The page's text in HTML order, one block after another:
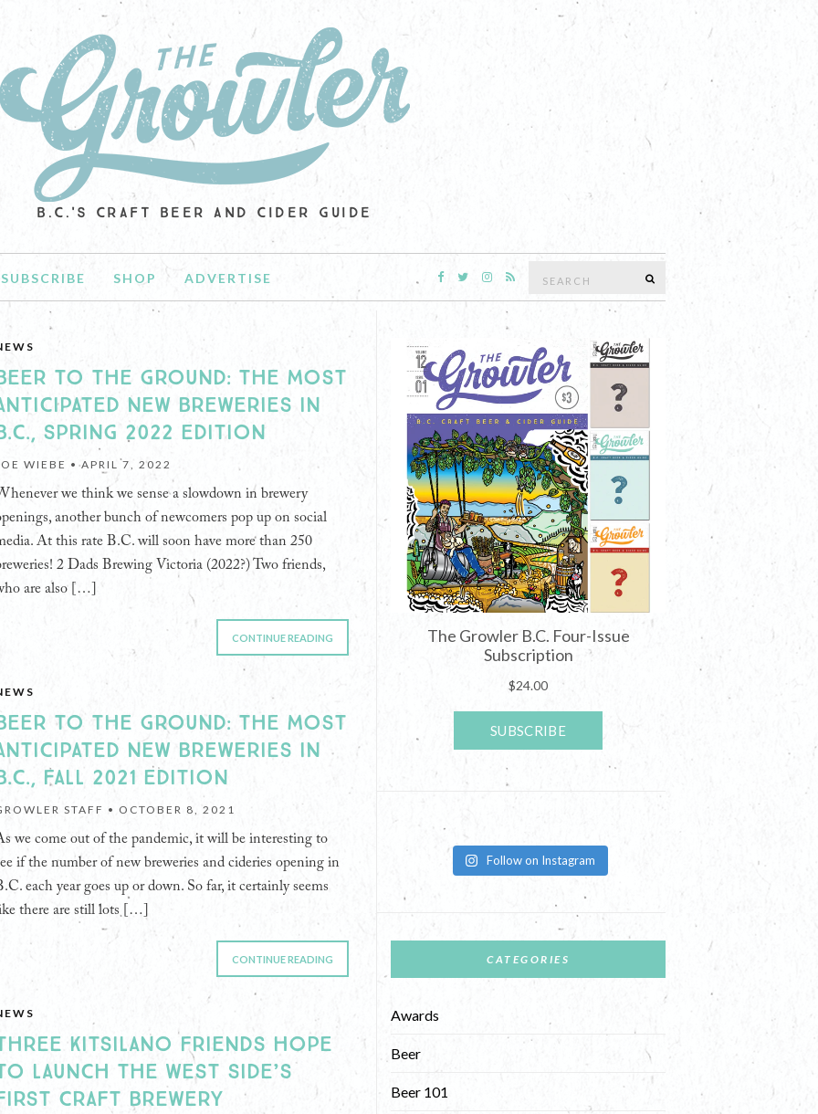
B.C.'S CRAFT BEER AND CIDER GUIDE
SUBSCRIBE SHOP ADVERTISE
TO THE GROUND: THE MOST
NEW BREWERIES IN
SPRING 2022 EDITION
WIEBE •APRIL 7, 2022
we think we sense a slowdown in brewery
another bunch of newcomers pop up on social
At this rate B.C. will soon have more than 250
2 Dads Brewing Victoria (2022?) Two friends,
are also […]
CONTINUE READING
TO THE GROUND: THE MOST
NEW BREWERIES IN
FALL 2021 EDITION
STAFF • OCTOBER 8, 2021
we come out of the pandemic, it will be interesting to
if the number of new breweries and cideries opening in
each year goes up or down. So far, it certainly seems
there are still lots […]
CONTINUE READING
KITSILANO FRIENDS HOPE
LAUNCH THE WEST SIDE’S
CRAFT BREWERY
Follow on Instagram
CATEGORIES
Awards
Beer
Beer 101